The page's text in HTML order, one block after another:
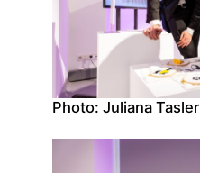
Photo: Juliana Tasler